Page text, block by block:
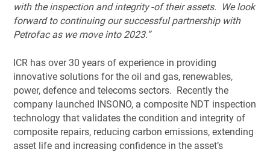
with the inspection and integrity of their assets. We look
forward to continuing our successful partnership with
Petrofac as we move into 2023.”
ICR has over 30 years of experience in providing
innovative solutions for the oil and gas, renewables,
power, defence and telecoms sectors. Recently the
company launched INSONO, a composite NDT inspection
technology that validates the condition and integrity of
composite repairs, reducing carbon emissions, extending
asset life and increasing confidence in the asset’s